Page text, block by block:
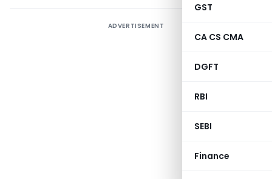
GST
CA CS CMA
DGFT
RBI
SEBI
Finance
ADVERTISEMENT